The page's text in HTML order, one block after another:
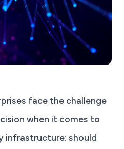
face the challenge
when it comes to
infrastructure: should